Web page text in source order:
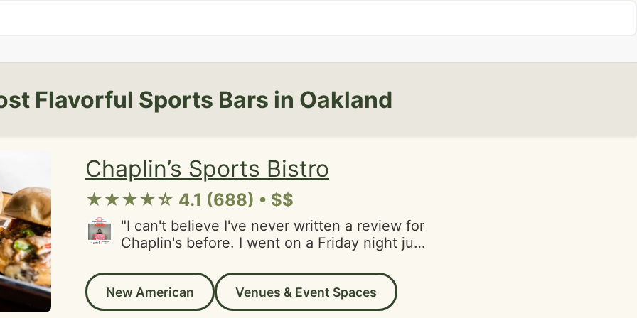
Flavorful Sports Bars in Oakland
Chaplin’s Sports Bistro
★★★★☆ 4.1 (688) • $$
"I can't believe I've never written a review for
Chaplin's before. I went on a Friday night just
DJ to my surprise and really gave the place a
good vibe. We got lucky and were seated in a
booth right as we walked in. They have
New American Venues & Event Spaces